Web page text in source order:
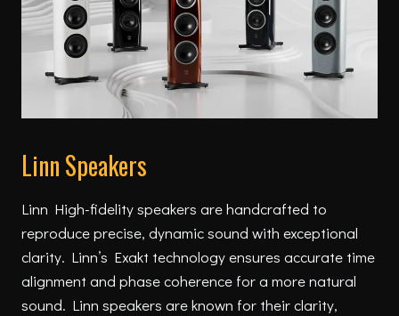
Linn Speakers
Linn High-fidelity speakers are handcrafted to
reproduce precise, dynamic sound with exceptional
clarity. Linn’s Exakt technology ensures accurate time
alignment and phase coherence for a more natural
sound. Linn speakers are known for their clarity,